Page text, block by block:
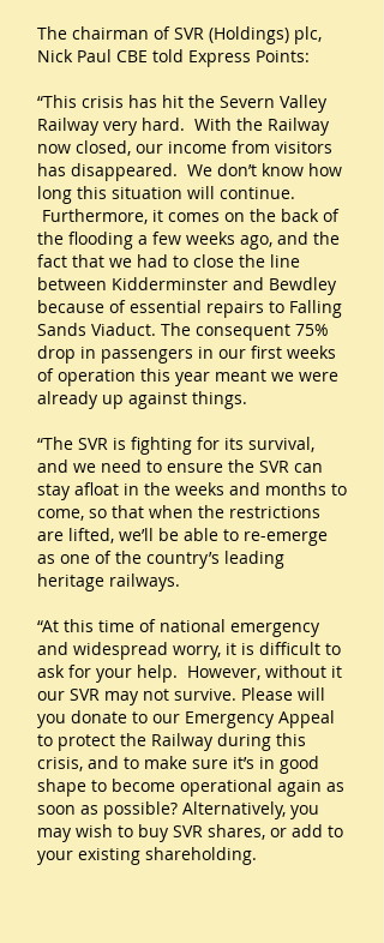
The chairman of SVR (Holdings) plc,
Nick Paul CBE told Express Points:
“This crisis has hit the Severn Valley
Railway very hard. With the Railway
now closed, our income from visitors
has disappeared. We don’t know how
long this situation will continue.
Furthermore, it comes on the back of
the flooding a few weeks ago, and the
fact that we had to close the line
between Kidderminster and Bewdley
because of essential repairs to Falling
Sands Viaduct. The consequent 75%
drop in passengers in our first weeks
of operation this year meant we were
already up against things.
“The SVR is fighting for its survival,
and we need to ensure the SVR can
stay afloat in the weeks and months to
come, so that when the restrictions
are lifted, we’ll be able to re-emerge
as one of the country’s leading
heritage railways.
“At this time of national emergency
and widespread worry, it is difficult to
ask for your help. However, without it
our SVR may not survive. Please will
you donate to our Emergency Appeal
to protect the Railway during this
crisis, and to make sure it’s in good
shape to become operational again as
soon as possible? Alternatively, you
may wish to buy SVR shares, or add to
your existing shareholding.